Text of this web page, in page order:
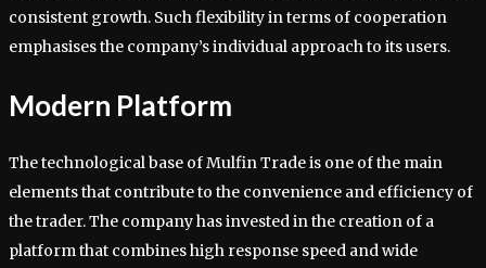
consistent growth. Such flexibility in terms of cooperation
emphasises the company’s individual approach to its users.
Modern Platform
The technological base of Mulfin Trade is one of the main
elements that contribute to the convenience and efficiency of
the trader. The company has invested in the creation of a
platform that combines high response speed and wide